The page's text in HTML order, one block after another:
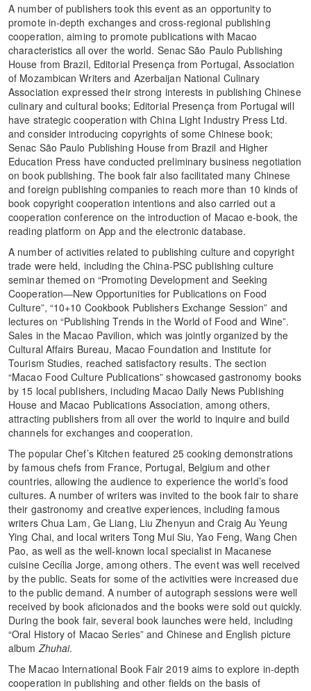
A number of publishers took this event as an opportunity to
promote in-depth exchanges and cross-regional publishing
cooperation, aiming to promote publications with Macao
characteristics all over the world. Senac São Paulo Publishing
House from Brazil, Editorial Presença from Portugal, Association
of Mozambican Writers and Azerbaijan National Culinary
Association expressed their strong interests in publishing Chinese
culinary and cultural books; Editorial Presença from Portugal will
have strategic cooperation with China Light Industry Press Ltd.
and consider introducing copyrights of some Chinese book;
Senac São Paulo Publishing House from Brazil and Higher
Education Press have conducted preliminary business negotiation
on book publishing. The book fair also facilitated many Chinese
and foreign publishing companies to reach more than 10 kinds of
book copyright cooperation intentions and also carried out a
cooperation conference on the introduction of Macao e-book, the
reading platform on App and the electronic database.
A number of activities related to publishing culture and copyright
trade were held, including the China-PSC publishing culture
seminar themed on “Promoting Development and Seeking
Cooperation―New Opportunities for Publications on Food
Culture”, “10+10 Cookbook Publishers Exchange Session” and
lectures on “Publishing Trends in the World of Food and Wine”.
Sales in the Macao Pavilion, which was jointly organized by the
Cultural Affairs Bureau, Macao Foundation and Institute for
Tourism Studies, reached satisfactory results. The section
“Macao Food Culture Publications” showcased gastronomy books
by 15 local publishers, including Macao Daily News Publishing
House and Macao Publications Association, among others,
attracting publishers from all over the world to inquire and build
channels for exchanges and cooperation.
The popular Chef’s Kitchen featured 25 cooking demonstrations
by famous chefs from France, Portugal, Belgium and other
countries, allowing the audience to experience the world’s food
cultures. A number of writers was invited to the book fair to share
their gastronomy and creative experiences, including famous
writers Chua Lam, Ge Liang, Liu Zhenyun and Craig Au Yeung
Ying Chai, and local writers Tong Mui Siu, Yao Feng, Wang Chen
Pao, as well as the well-known local specialist in Macanese
cuisine Cecília Jorge, among others. The event was well received
by the public. Seats for some of the activities were increased due
to the public demand. A number of autograph sessions were well
received by book aficionados and the books were sold out quickly.
During the book fair, several book launches were held, including
“Oral History of Macao Series” and Chinese and English picture
album Zhuhai.
The Macao International Book Fair 2019 aims to explore in-depth
cooperation in publishing and other fields on the basis of